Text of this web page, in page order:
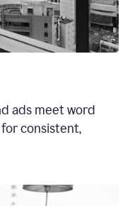
ads meet word
consistent,